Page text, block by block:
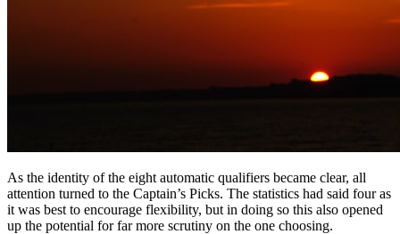
As the identity of the eight automatic qualifiers became clear, all
attention turned to the Captain’s Picks. The statistics had said four as
it was best to encourage flexibility, but in doing so this also opened
up the potential for far more scrutiny on the one choosing.